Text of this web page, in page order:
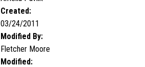
Created:
03/24/2011
Modified By:
Fletcher Moore
Modified: